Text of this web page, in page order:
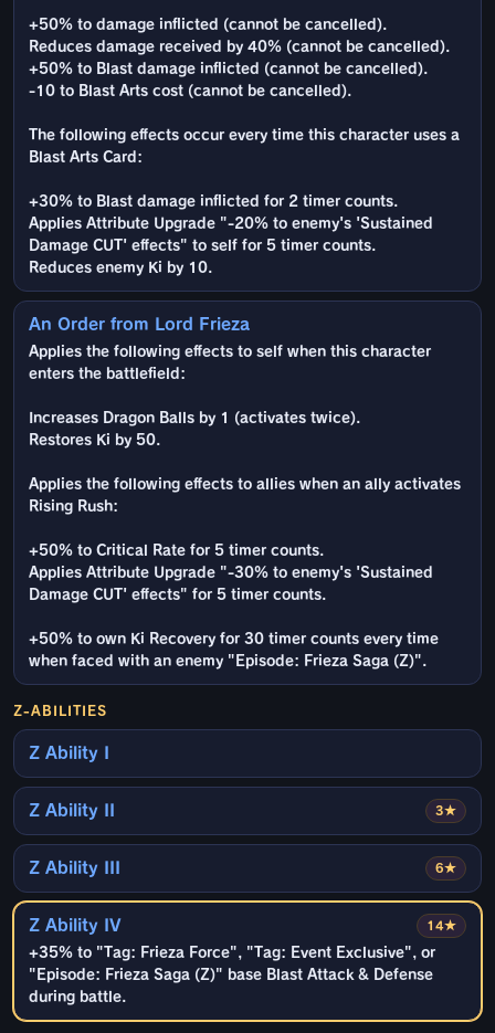
+50% to damage inflicted (cannot be cancelled).
Reduces damage received by 40% (cannot be cancelled).
+50% to Blast damage inflicted (cannot be cancelled).
-10 to Blast Arts cost (cannot be cancelled).
The following effects occur every time this character uses a
Blast Arts Card:
+30% to Blast damage inflicted for 2 timer counts.
Applies Attribute Upgrade "-20% to enemy's 'Sustained
Damage CUT' effects" to self for 5 timer counts.
Reduces enemy Ki by 10.
An Order from Lord Frieza
Applies the following effects to self when this character
enters the battlefield:
Increases Dragon Balls by 1 (activates twice).
Restores Ki by 50.
Applies the following effects to allies when an ally activates
Rising Rush:
+50% to Critical Rate for 5 timer counts.
Applies Attribute Upgrade "-30% to enemy's 'Sustained
Damage CUT' effects" for 5 timer counts.
+50% to own Ki Recovery for 30 timer counts every time
when faced with an enemy "Episode: Frieza Saga (Z)".
Z-ABILITIES
Z Ability I
3★
Z Ability II
6★
Z Ability III
14★
Z Ability IV
+35% to "Tag: Frieza Force", "Tag: Event Exclusive", or
"Episode: Frieza Saga (Z)" base Blast Attack & Defense
during battle.